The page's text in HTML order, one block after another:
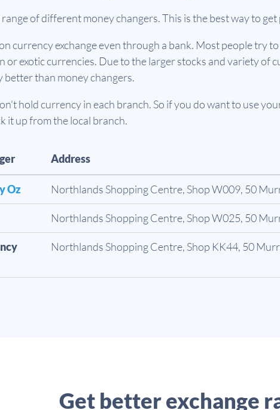
range of different money changers. This is the best way to
currency exchange even through a bank. Most people try
or exotic currencies. Due to the larger stocks and variety of
better than money changers.
hold currency in each branch. So if you do want to use
it up from the local branch.
Address
Oz Northlands Shopping Centre, Shop W009, 50
Northlands Shopping Centre, Shop W025, 50
Northlands Shopping Centre, Shop KK44, 50
Get better exchange